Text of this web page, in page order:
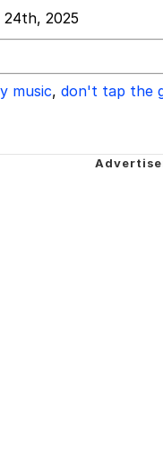
2025
music, don't tap the